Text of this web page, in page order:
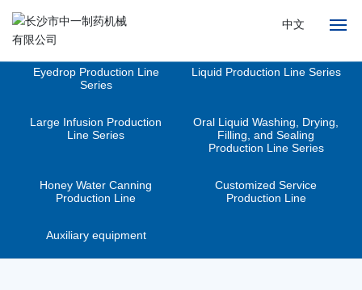
About
中文
Eyedrop Production Line
Series
Liquid Production Line Series
Large Infusion Production
Line Series
Oral Liquid Washing, Drying,
Filling, and Sealing
Production Line Series
Honey Water Canning
Production Line
Customized Service
Production Line
Auxiliary equipment